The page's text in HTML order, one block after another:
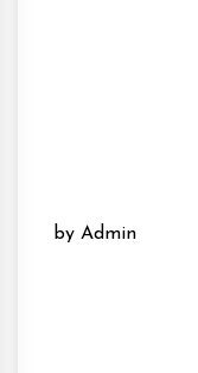
by Admin